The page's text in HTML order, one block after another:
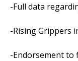
-Full data
-Rising Grippers
-Endorsement